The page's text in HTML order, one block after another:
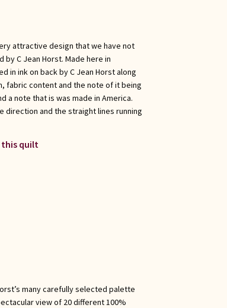
attractive design that we have not
C Jean Horst. Made here in
in ink on back by C Jean Horst along
fabric content and the note of it being
a note that is was made in America.
direction and the straight lines running
quilt
many carefully selected palette
view of 20 different 100%